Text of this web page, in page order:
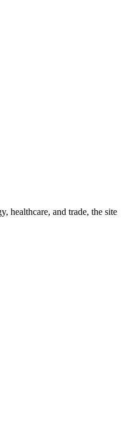
healthcare, and trade, the site